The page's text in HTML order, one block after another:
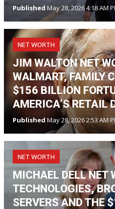
Published May 28, 2026 4:18 AM
NET WORTH
JIM WALTON NET
WALMART, FAMILY
$156 BILLION
AMERICA’S RETAIL
Published May 28, 2026 2:53 AM
NET WORTH
MICHAEL DELL NET
TECHNOLOGIES,
SERVERS AND THE